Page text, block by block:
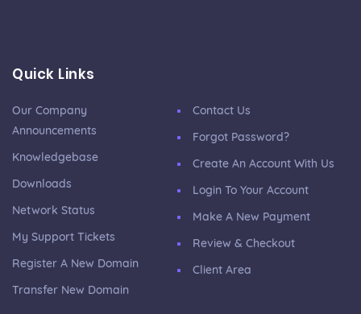
Quick Links
Our Company
Announcements
Knowledgebase
Downloads
Network Status
My Support Tickets
Register A New Domain
Transfer New Domain
Contact Us
Forgot Password?
Create An Account With Us
Login To Your Account
Make A New Payment
Review & Checkout
Client Area